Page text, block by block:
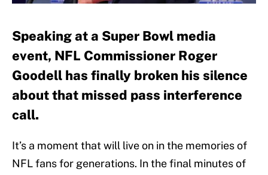
Speaking at a Super Bowl media
event, NFL Commissioner Roger
Goodell has finally broken his silence
about that missed pass interference
call.
It’s a moment that will live on in the memories of
NFL fans for generations. In the final minutes of